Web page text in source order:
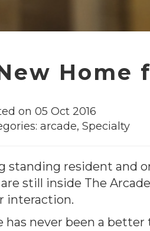
Home
on 05 Oct 2016
arcade, Specialty
standing resident and
still inside The
interaction.
has never been a